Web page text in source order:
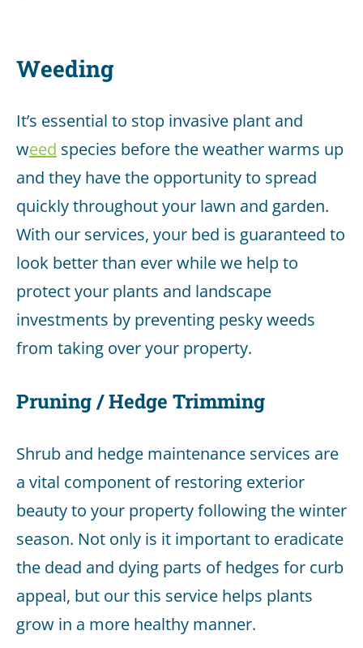
Weeding
It’s essential to stop invasive plant and
weed species before the weather warms up
and they have the opportunity to spread
quickly throughout your lawn and garden.
With our services, your bed is guaranteed to
look better than ever while we help to
protect your plants and landscape
investments by preventing pesky weeds
from taking over your property.
Pruning / Hedge Trimming
Shrub and hedge maintenance services are
a vital component of restoring exterior
beauty to your property following the winter
season. Not only is it important to eradicate
the dead and dying parts of hedges for curb
appeal, but our this service helps plants
grow in a more healthy manner.